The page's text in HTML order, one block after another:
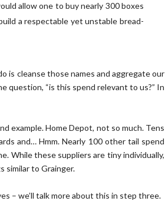
allow one to buy nearly 300 boxes
a respectable yet unstable bread-
is cleanse those names and aggregate our
question, “is this spend relevant to us?” In
example. Home Depot, not so much. Tens
and… Hmm. Nearly 100 other tail spend
While these suppliers are tiny individually,
similar to Grainger.
– we’ll talk more about this in step three.